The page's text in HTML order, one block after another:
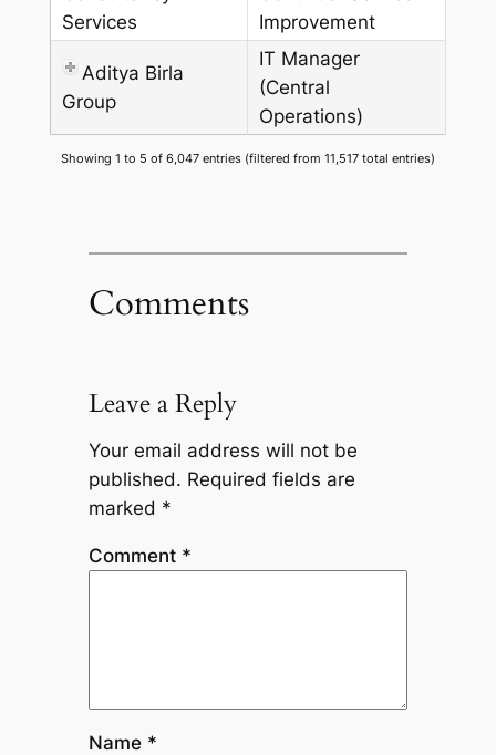
Services
Improvement
Aditya Birla
Group
IT Manager
(Central
Operations)
Showing 1 to 5 of 6,047 entries (filtered from 11,517 total entries)
Comments
Leave a Reply
Your email address will not be
published. Required fields are
marked *
Comment *
Name *